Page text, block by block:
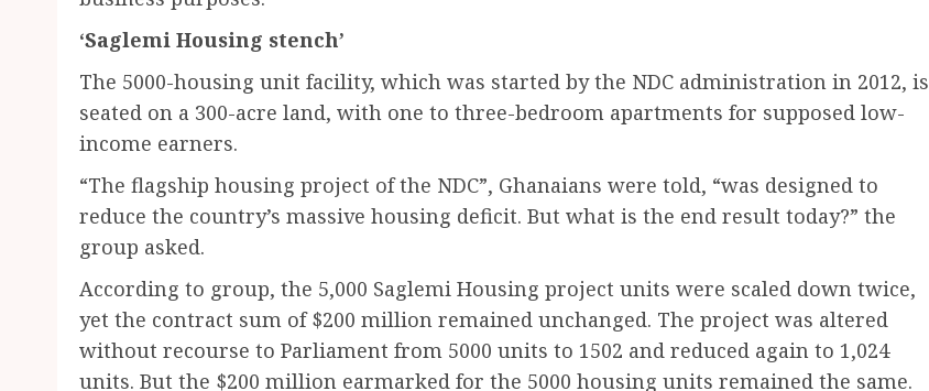
‘Saglemi Housing stench’
The 5000-housing unit facility, which was started by the NDC administration in 2012, is
seated on a 300-acre land, with one to three-bedroom apartments for supposed low-
income earners.
“The flagship housing project of the NDC”, Ghanaians were told, “was designed to
reduce the country’s massive housing deficit. But what is the end result today?” the
group asked.
According to group, the 5,000 Saglemi Housing project units were scaled down twice,
yet the contract sum of $200 million remained unchanged. The project was altered
without recourse to Parliament from 5000 units to 1502 and reduced again to 1,024
units. But the $200 million earmarked for the 5000 housing units remained the same.